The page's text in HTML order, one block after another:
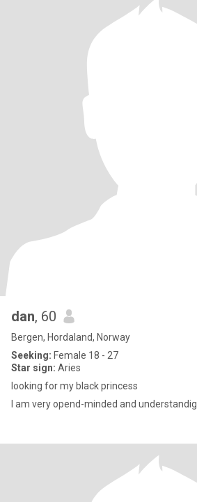
dan, 60
Bergen, Hordaland, Norway
Seeking: Female 18 - 27
Star sign: Aries
looking for my black princess
I am very opend-minded and understandig.